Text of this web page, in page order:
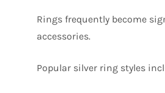
Rings frequently become
accessories.
Popular silver ring styles